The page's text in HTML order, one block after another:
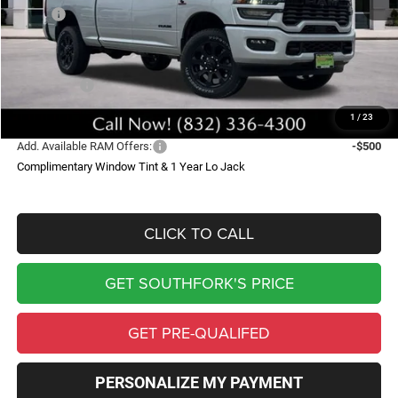
1 / 23
MSRP:
$82,665
Doc Fee:
$225
Southfork Savings:
-$11,454
Southfork Price
$66,436
Add. Available RAM Offers:
-$500
Complimentary Window Tint & 1 Year Lo Jack
CLICK TO CALL
GET SOUTHFORK'S PRICE
GET PRE-QUALIFED
PERSONALIZE MY PAYMENT